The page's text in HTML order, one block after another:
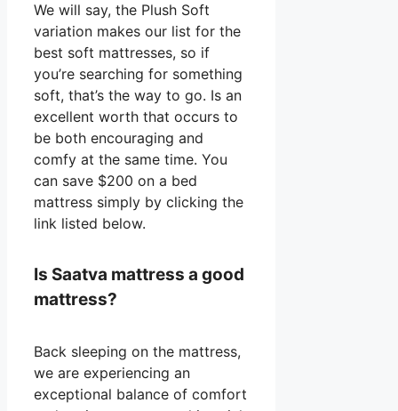
We will say, the Plush Soft
variation makes our list for the
best soft mattresses, so if
you’re searching for something
soft, that’s the way to go. Is an
excellent worth that occurs to
be both encouraging and
comfy at the same time. You
can save $200 on a bed
mattress simply by clicking the
link listed below.
Is Saatva mattress a good
mattress?
Back sleeping on the mattress,
we are experiencing an
exceptional balance of comfort